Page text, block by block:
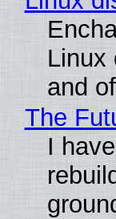
Linux
and
The
I